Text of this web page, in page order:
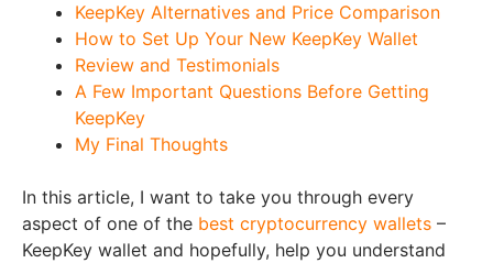
KeepKey Alternatives and Price Comparison
How to Set Up Your New KeepKey Wallet
Review and Testimonials
A Few Important Questions Before Getting
KeepKey
My Final Thoughts
In this article, I want to take you through every
aspect of one of the best cryptocurrency wallets –
KeepKey wallet and hopefully, help you understand